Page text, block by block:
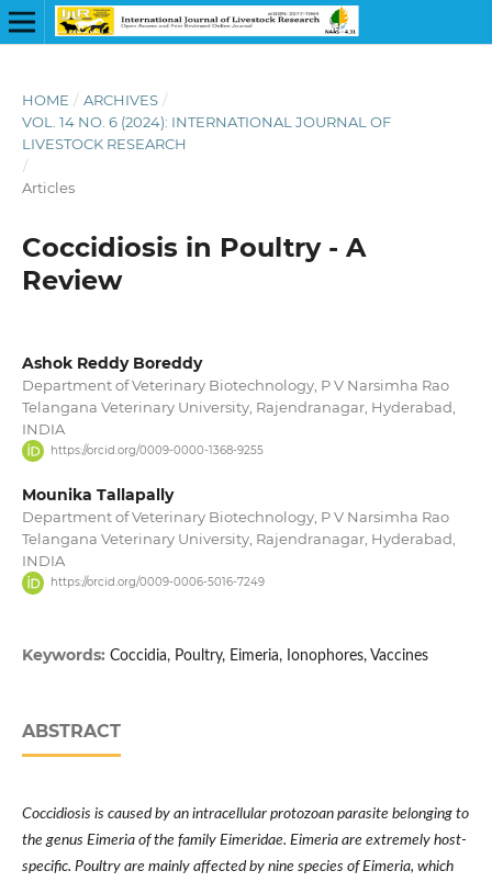
HOME / ARCHIVES /
VOL. 14 NO. 6 (2024): INTERNATIONAL JOURNAL OF
LIVESTOCK RESEARCH
/
Articles
Coccidiosis in Poultry - A
Review
Ashok Reddy Boreddy
Department of Veterinary Biotechnology, P V Narsimha Rao
Telangana Veterinary University, Rajendranagar, Hyderabad,
INDIA
https://orcid.org/0009-0000-1368-9255
Mounika Tallapally
Department of Veterinary Biotechnology, P V Narsimha Rao
Telangana Veterinary University, Rajendranagar, Hyderabad,
INDIA
https://orcid.org/0009-0006-5016-7249
Keywords: Coccidia, Poultry, Eimeria, Ionophores, Vaccines
ABSTRACT
Coccidiosis is caused by an intracellular protozoan parasite belonging to
the genus Eimeria of the family Eimeridae. Eimeria are extremely host-
specific. Poultry are mainly affected by nine species of Eimeria, which